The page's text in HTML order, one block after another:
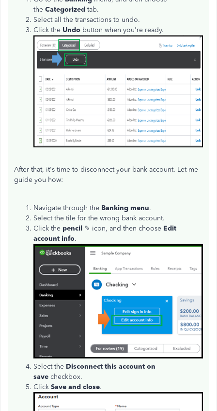
the Categorized tab.
Select all the transactions to undo.
Click the Undo button when you're ready.
After that, it's time to disconnect your bank account. Let me
guide you how:
Navigate through the Banking menu.
Select the tile for the wrong bank account.
Click the pencil ✎ icon, and then choose Edit
account info.
Select the Disconnect this account on
save checkbox.
Click Save and close.